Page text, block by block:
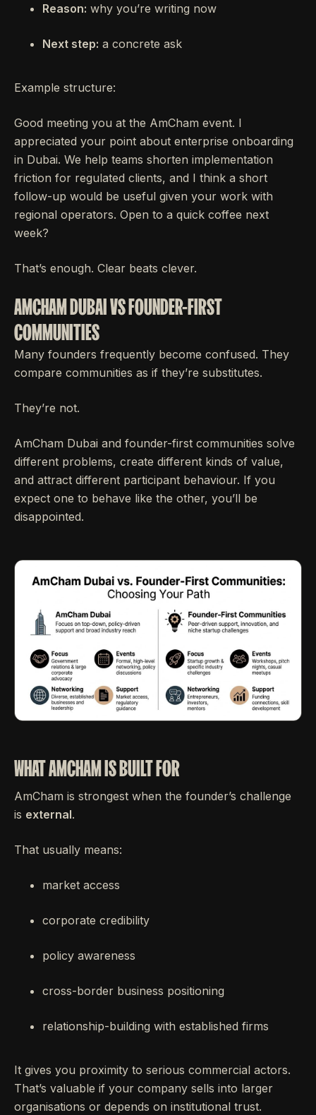
Reason: why you’re writing now
Next step: a concrete ask
Example structure:
Good meeting you at the AmCham event. I
appreciated your point about enterprise onboarding
in Dubai. We help teams shorten implementation
friction for regulated clients, and I think a short
follow-up would be useful given your work with
regional operators. Open to a quick coffee next
week?
That’s enough. Clear beats clever.
AMCHAM DUBAI VS FOUNDER-FIRST
COMMUNITIES
Many founders frequently become confused. They
compare communities as if they’re substitutes.
They’re not.
AmCham Dubai and founder-first communities solve
different problems, create different kinds of value,
and attract different participant behaviour. If you
expect one to behave like the other, you’ll be
disappointed.
WHAT AMCHAM IS BUILT FOR
AmCham is strongest when the founder’s challenge
is external.
That usually means:
market access
corporate credibility
policy awareness
cross-border business positioning
relationship-building with established firms
It gives you proximity to serious commercial actors.
That’s valuable if your company sells into larger
organisations or depends on institutional trust.